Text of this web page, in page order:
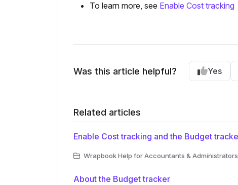
To learn more, see Enable Cost tracking
Was this article helpful? Yes
Related articles
Enable Cost tracking and the Budget
Wrapbook Help for Accountants &
About the Budget tracker